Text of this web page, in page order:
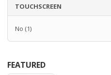
TOUCHSCREEN
No (1)
FEATURED